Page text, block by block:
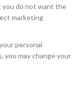
you do not want the
marketing
personal
you may change your